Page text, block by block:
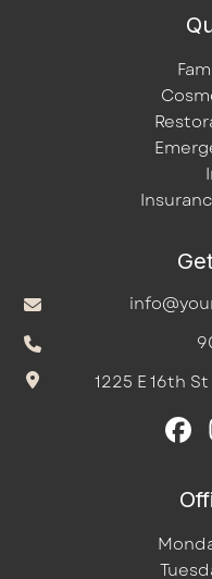
1225 E 16th